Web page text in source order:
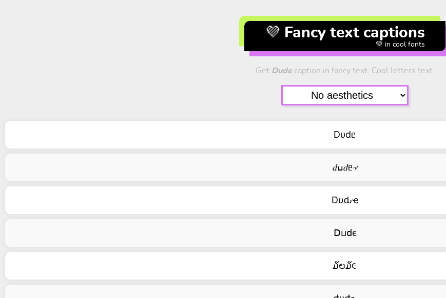
💜 Fancy text captions
💚 in cool fonts
Get Dudecaption in fancy text. Cool letters text.
Dᴜdᥱ
𝑑ߎ𝑑ᥱ৵
Dυԃҽ
ꓓⳙ𝖽ⲉ
໓ಲ໓૯